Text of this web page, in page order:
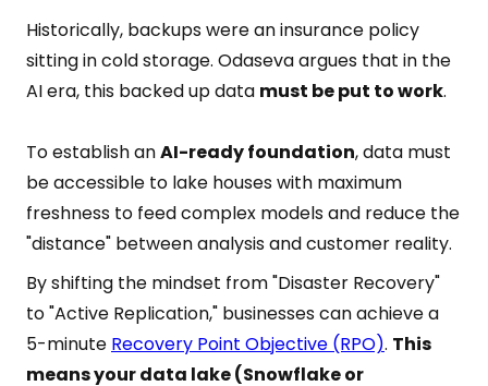
Historically, backups were an insurance policy
sitting in cold storage. Odaseva argues that in the
AI era, this backed up data must be put to work.
To establish anAI-ready foundation, data must
be accessible to lake houses with maximum
freshness to feed complex models and reduce the
"distance" between analysis and customer reality.
By shifting the mindset from "Disaster Recovery"
to "Active Replication," businesses can achieve a
5-minute Recovery Point Objective (RPO). This
means your data lake (Snowflake or